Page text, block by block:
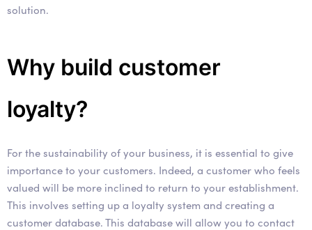
solution.
Why build customer
loyalty?
For the sustainability of your business, it is essential to give
importance to your customers. Indeed, a customer who feels
valued will be more inclined to return to your establishment.
This involves setting up a loyalty system and creating a
customer database. This database will allow you to contact